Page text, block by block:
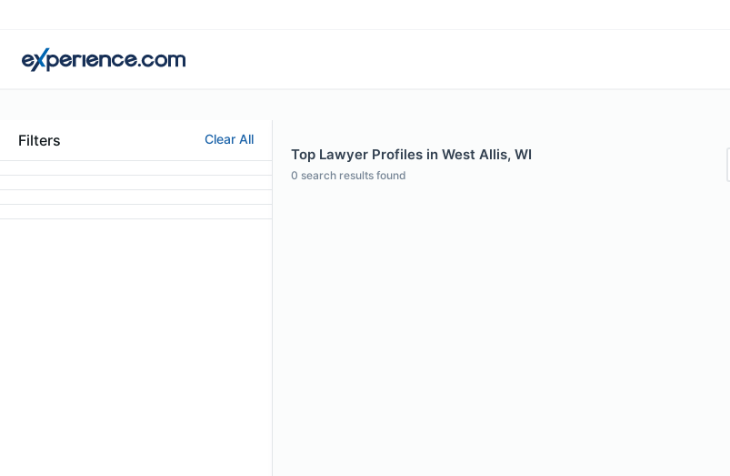
Filters Clear All
Top Lawyer Profiles in West Allis, WI
0 search results found